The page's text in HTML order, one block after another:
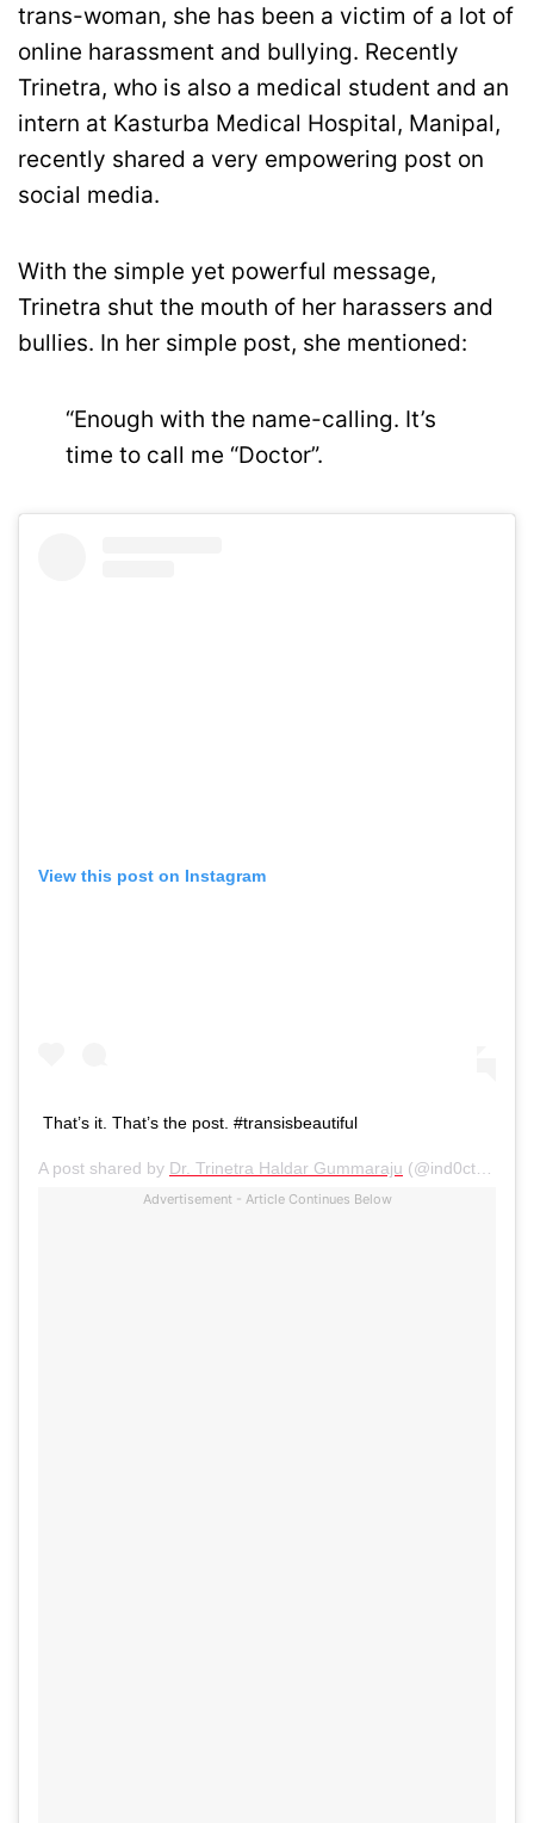
trans-woman, she has been a victim of a lot of
online harassment and bullying. Recently
Trinetra, who is also a medical student and an
intern at Kasturba Medical Hospital, Manipal,
recently shared a very empowering post on
social media.
With the simple yet powerful message,
Trinetra shut the mouth of her harassers and
bullies. In her simple post, she mentioned:
“Enough with the name-calling. It’s
time to call me “Doctor”.
View this post on Instagram
That’s it. That’s the post. #transisbeautiful
A post shared by Dr. Trinetra Haldar Gummaraju (@ind0ctrination) on
Advertisement - Article Continues Below